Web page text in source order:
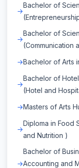
Bachelor of
Bachelor of
(Communication
Bachelor of Arts
Bachelor of
(Hotel and
Masters of Arts
Diploma in Food
and Nutrition )
Bachelor of
Accounting and